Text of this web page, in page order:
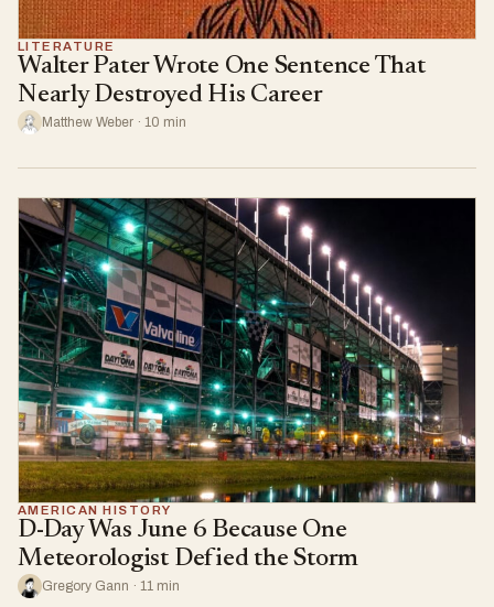
LITERATURE
Walter Pater Wrote One Sentence That
Nearly Destroyed His Career
Matthew Weber · 10 min
AMERICAN HISTORY
D-Day Was June 6 Because One
Meteorologist Defied the Storm
Gregory Gann · 11 min